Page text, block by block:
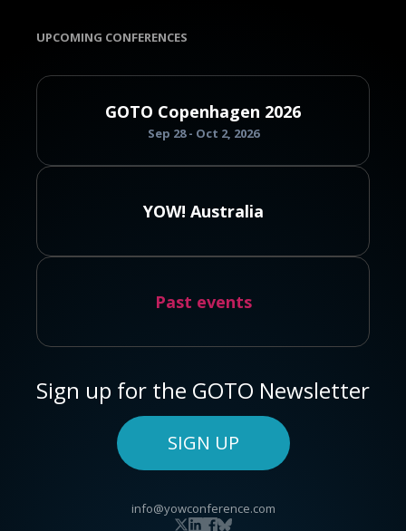
UPCOMING CONFERENCES
GOTO Copenhagen 2026
Sep 28 - Oct 2, 2026
YOW! Australia
Past events
Sign up for the GOTO Newsletter
SIGN UP
info@yowconference.com